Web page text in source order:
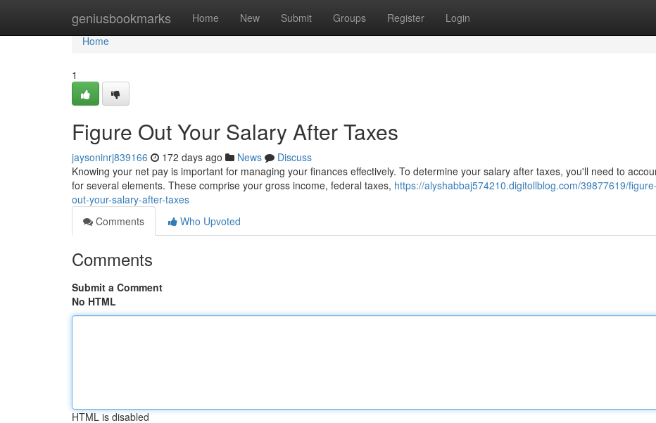
geniusbookmarks Home New Submit Groups Register Login
Home
Home
1
Figure Out Your Salary After Taxes
jaysoninrj839166 172 days ago News
Discuss
Knowing your net pay is important for managing your finances effectively. To determine your salary after taxes, you'll need to
for several elements. These comprise your gross income, federal taxes, https://alyshabbaj574210.digitollblog.com/39877619/figure-
out-your-salary-after-taxes
Comments
Who Upvoted
Comments
Submit a Comment
No HTML
HTML is disabled